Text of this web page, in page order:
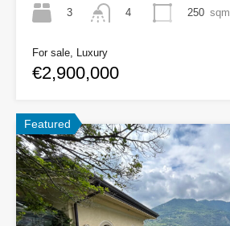
3 4 250 sqm
For sale, Luxury
€2,900,000
Featured